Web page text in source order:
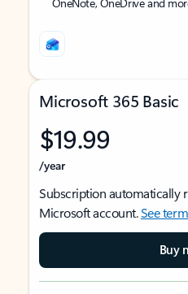
Microsoft 365 Basic
$19.99
/year
Subscription automatically
Microsoft account.See
Buy